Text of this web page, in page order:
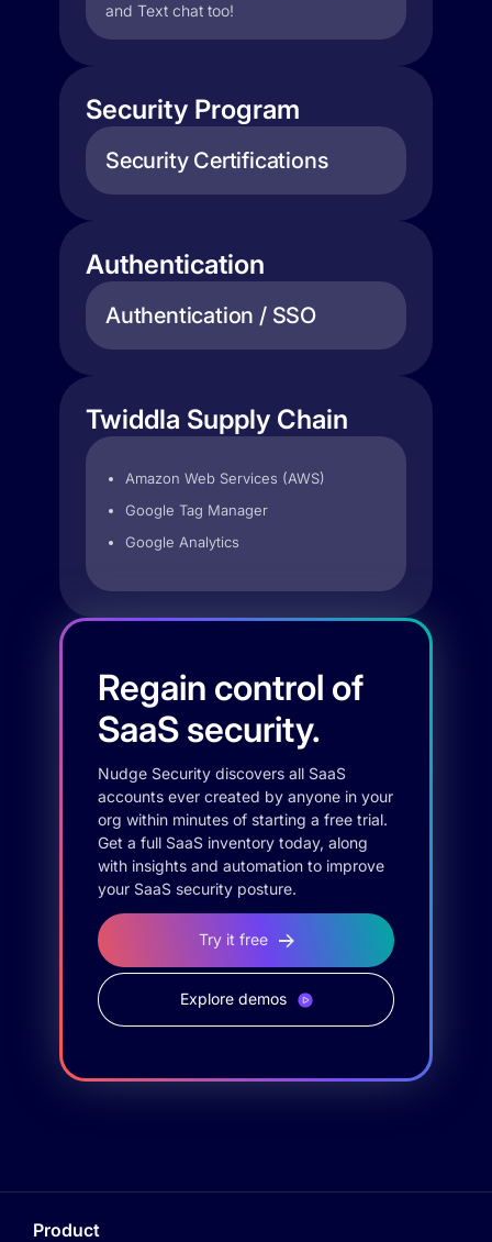
and Text chat too!
Security Program
Security Certifications
Authentication
Authentication / SSO
Twiddla Supply Chain
Amazon Web Services (AWS)
Google Tag Manager
Google Analytics
Regain control of
SaaS security.
Nudge Security discovers all SaaS
accounts ever created by anyone in your
org within minutes of starting a free trial.
Get a full SaaS inventory today, along
with insights and automation to improve
your SaaS security posture.
Try it free
Explore demos
Product